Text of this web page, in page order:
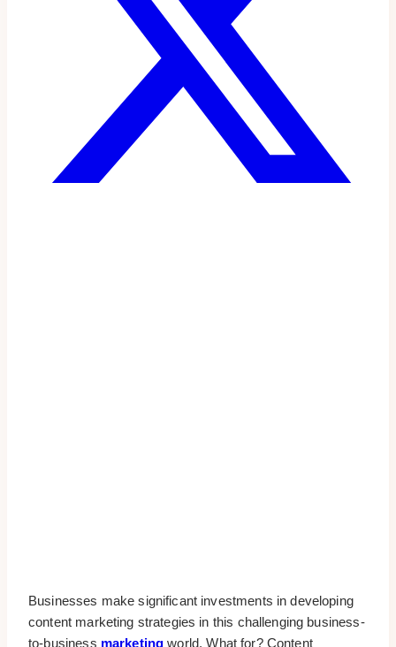
Businesses make significant investments in developing
content marketing strategies in this challenging business-
to-business marketing world. What for? Content